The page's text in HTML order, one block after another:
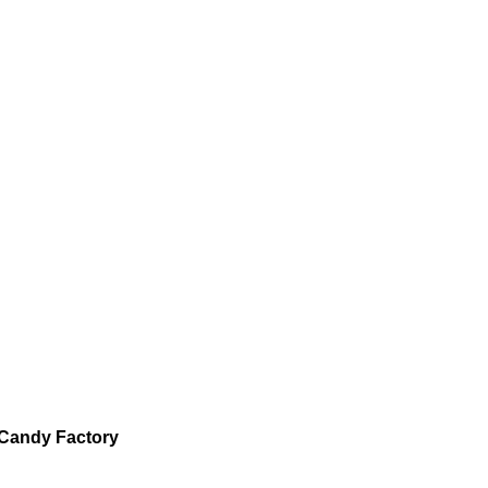
Factory